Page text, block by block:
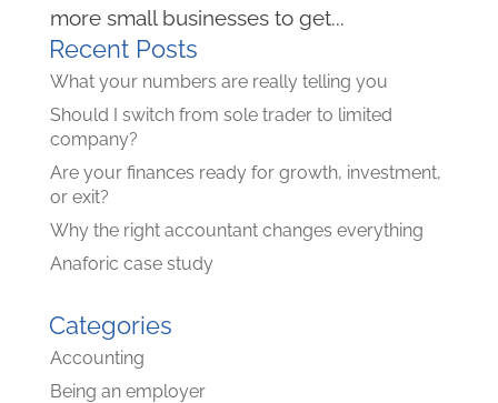
more small businesses to get...
Recent Posts
What your numbers are really telling you
Should I switch from sole trader to limited
company?
Are your finances ready for growth, investment,
or exit?
Why the right accountant changes everything
Anaforic case study
Categories
Accounting
Being an employer